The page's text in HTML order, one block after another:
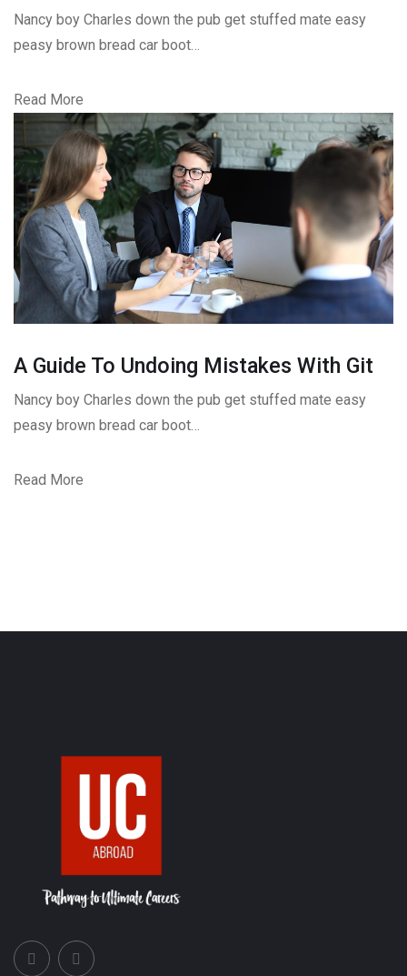
Nancy boy Charles down the pub get stuffed mate easy
peasy brown bread car boot…
Read More
A Guide To Undoing Mistakes With Git
Nancy boy Charles down the pub get stuffed mate easy
peasy brown bread car boot…
Read More